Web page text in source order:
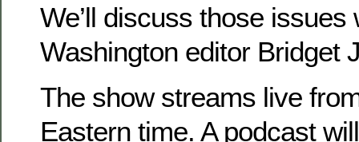
We’ll discuss those issues
Washington editor Bridget
The show streams live
Eastern time. A podcast